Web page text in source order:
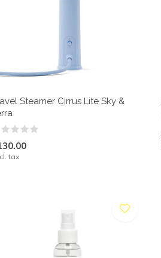
Steamer Cirrus Lite Sky &
tax